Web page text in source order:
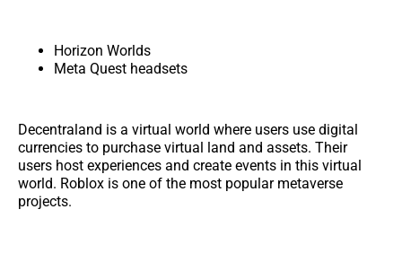
Horizon Worlds
Meta Quest headsets
Decentraland is a virtual world where users use digital
currencies to purchase virtual land and assets. Their
users host experiences and create events in this virtual
world. Roblox is one of the most popular metaverse
projects.